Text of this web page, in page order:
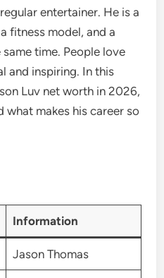
entertainer. He is a
fitness model, and a
time. People love
and inspiring. In this
Luv net worth in 2026,
what makes his career so
Information
Jason Thomas